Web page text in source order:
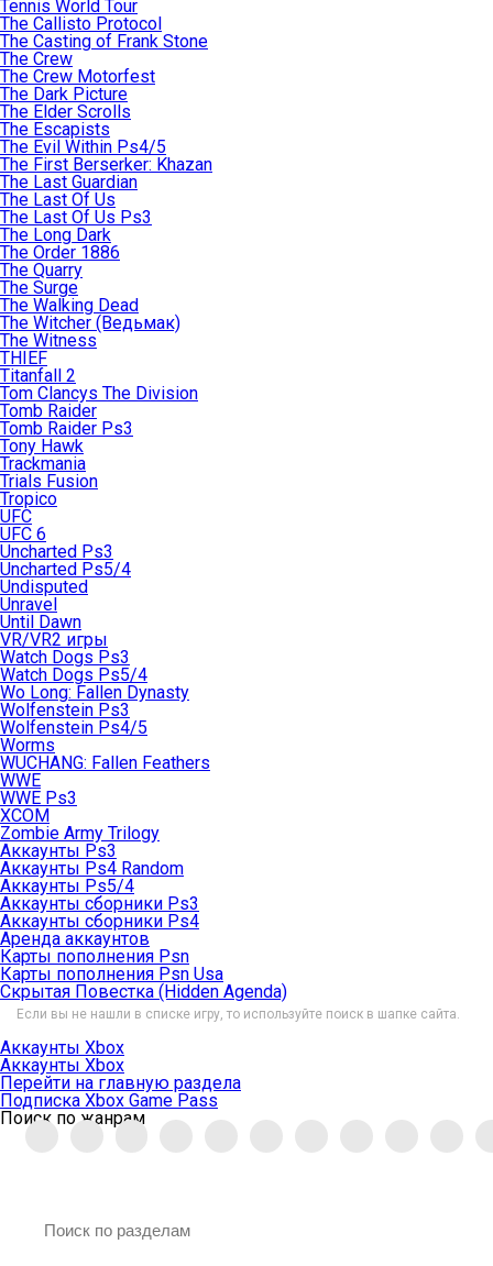
Tennis World Tour
The Callisto Protocol
The Casting of Frank Stone
The Crew
The Crew Motorfest
The Dark Picture
The Elder Scrolls
The Escapists
The Evil Within Ps4/5
The First Berserker: Khazan
The Last Guardian
The Last Of Us
The Last Of Us Ps3
The Long Dark
The Order 1886
The Quarry
The Surge
The Walking Dead
The Witcher (Ведьмак)
The Witness
THIEF
Titanfall 2
Tom Clancys The Division
Tomb Raider
Tomb Raider Ps3
Tony Hawk
Trackmania
Trials Fusion
Tropico
UFC
UFC 6
Uncharted Ps3
Uncharted Ps5/4
Undisputed
Unravel
Until Dawn
VR/VR2 игры
Watch Dogs Ps3
Watch Dogs Ps5/4
Wo Long: Fallen Dynasty
Wolfenstein Ps3
Wolfenstein Ps4/5
Worms
WUCHANG: Fallen Feathers
WWE
WWE Ps3
XCOM
Zombie Army Trilogy
Аккаунты Ps3
Аккаунты Ps4 Random
Аккаунты Ps5/4
Аккаунты сборники Ps3
Аккаунты сборники Ps4
Аренда аккаунтов
Карты пополнения Psn
Карты пополнения Psn Usa
Скрытая Повестка (Hidden Agenda)
Если вы не нашли в списке игру, то используйте поиск в шапке сайта.
Аккаунты Xbox
Аккаунты Xbox
Перейти на главную раздела
Подписка Xbox Game Pass
Поиск по жанрам